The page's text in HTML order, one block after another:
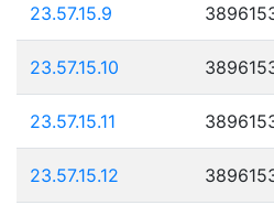
23.57.15.9
23.57.15.10
23.57.15.11
23.57.15.12